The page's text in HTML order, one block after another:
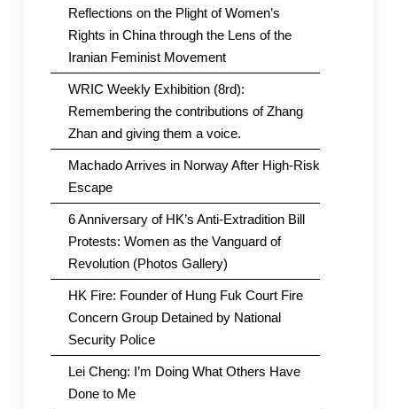
Reflections on the Plight of Women’s
Rights in China through the Lens of the
Iranian Feminist Movement
WRIC Weekly Exhibition (8rd):
Remembering the contributions of Zhang
Zhan and giving them a voice.
Machado Arrives in Norway After High-Risk
Escape
6 Anniversary of HK’s Anti-Extradition Bill
Protests: Women as the Vanguard of
Revolution (Photos Gallery)
HK Fire: Founder of Hung Fuk Court Fire
Concern Group Detained by National
Security Police
Lei Cheng: I’m Doing What Others Have
Done to Me